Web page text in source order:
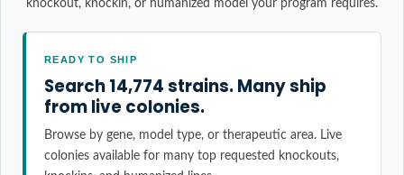
knockout, knockin, or humanized model your program requires.
READY TO SHIP
Search 14,774 strains. Many ship
from live colonies.
Browse by gene, model type, or therapeutic area. Live
colonies available for many top requested knockouts,